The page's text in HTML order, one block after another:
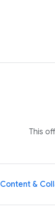
This
Content &